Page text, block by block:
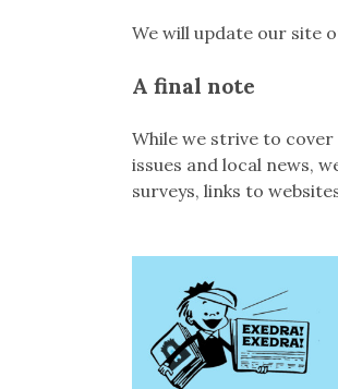
We will update our site
A final note
While we strive to
issues and local news,
surveys, links to